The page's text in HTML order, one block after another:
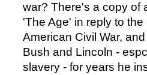
war? There's a copy of
'The Age' in reply to
American Civil War,
Bush and Lincoln -
slavery - for years he